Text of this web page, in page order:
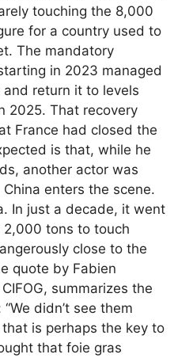
touching the 8,000
for a country used to
The mandatory
in 2023 managed
return it to levels
2025. That recovery
France had closed the
is that, while he
another actor was
enters the scene.
In just a decade, it went
tons to touch
close to the
quote by Fabien
summarizes the
didn’t see them
is perhaps the key to
that foie gras